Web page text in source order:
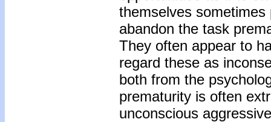
themselves
abandon the task
They often appear to
regard these as
both from the
prematurity is often
unconscious